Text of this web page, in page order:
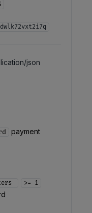
json
payment
>= 1